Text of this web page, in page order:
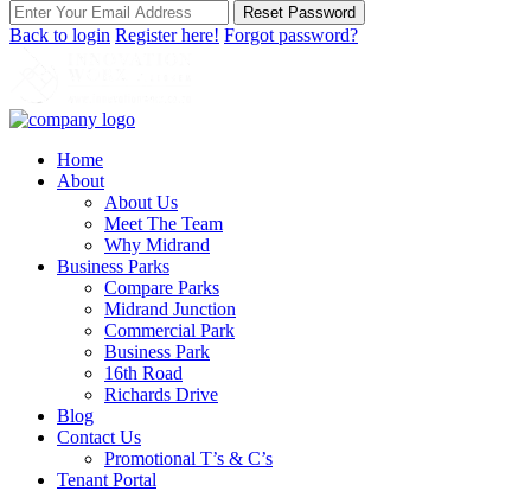
Reset Password
Back to login Register here! Forgot password?
Home
About
About Us
Meet The Team
Why Midrand
Business Parks
Compare Parks
Midrand Junction
Commercial Park
Business Park
16th Road
Richards Drive
Blog
Contact Us
Promotional T’s & C’s
Tenant Portal